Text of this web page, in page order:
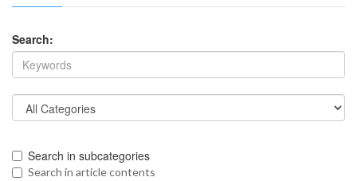
Search:
Search in subcategories
Search in article contents